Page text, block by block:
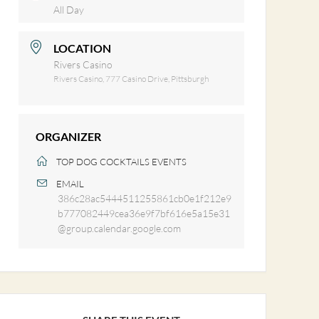
All Day
LOCATION
Rivers Casino
Rivers Casino, 777 Casino Drive, Pittsburgh
ORGANIZER
TOP DOG COCKTAILS EVENTS
EMAIL
386c28ac5444511255861cb0e1f212e9
b777082449cea36e9f7bf616e5a15e31
@group.calendar.google.com